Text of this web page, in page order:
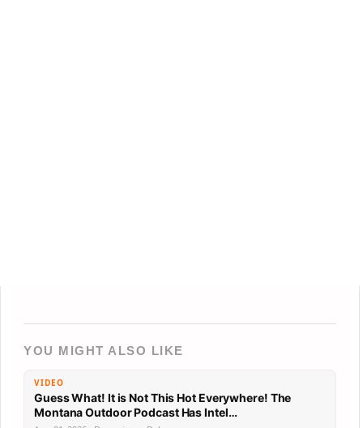
YOU MIGHT ALSO LIKE
VIDEO
Guess What! It is Not This Hot Everywhere! The
Montana Outdoor Podcast Has Intel…